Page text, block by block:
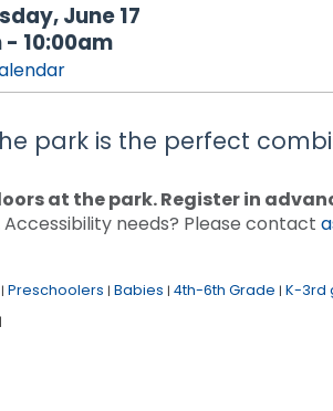
June 17
- 10:00am
park is the perfect
at the park. Register in
Accessibility needs? Please contact
| Preschoolers | Babies | 4th-6th Grade | K-3rd
|